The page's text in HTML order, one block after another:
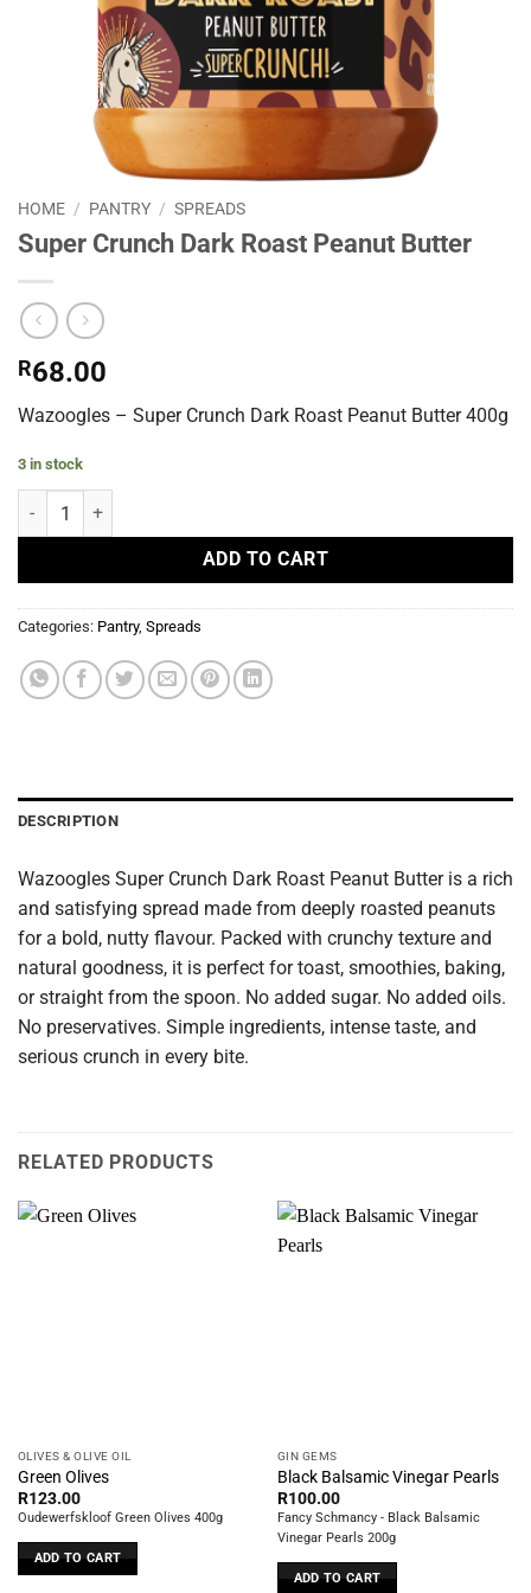
HOME / PANTRY / SPREADS
Super Crunch Dark Roast Peanut Butter
R68.00
Wazoogles – Super Crunch Dark Roast Peanut Butter 400g
3 in stock
Super Crunch Dark Roast Peanut Butter quantity
ADD TO CART
Categories: Pantry, Spreads
DESCRIPTION
Wazoogles Super Crunch Dark Roast Peanut Butter is a rich
and satisfying spread made from deeply roasted peanuts
for a bold, nutty flavour. Packed with crunchy texture and
natural goodness, it is perfect for toast, smoothies, baking,
or straight from the spoon. No added sugar. No added oils.
No preservatives. Simple ingredients, intense taste, and
serious crunch in every bite.
RELATED PRODUCTS
OLIVES & OLIVE OIL
Green Olives
R123.00
Oudewerfskloof Green Olives 400g
ADD TO CART
GIN GEMS
Black Balsamic Vinegar Pearls
R100.00
Fancy Schmancy - Black Balsamic
Vinegar Pearls 200g
ADD TO CART